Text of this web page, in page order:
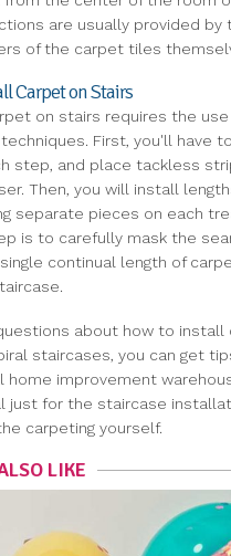
are usually provided by
of the carpet tiles
Carpet on Stairs
on stairs requires the
First, you'll have
step, and place tackless
Then, you will install
separate pieces on each
is to carefully mask the
continual length of
about how to install
staircases, you can get
home improvement
just for the staircase
carpeting yourself.
LIKE